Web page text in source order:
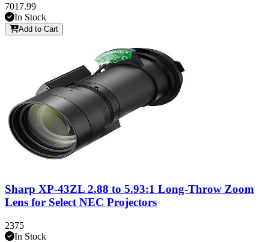
7017.99
In Stock
Add to Cart
Sharp XP-43ZL 2.88 to 5.93:1 Long-Throw Zoom
Lens for Select NEC Projectors
2375
In Stock